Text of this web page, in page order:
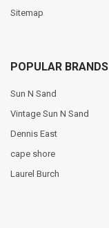
Sitemap
POPULAR BRANDS
Sun N Sand
Vintage Sun N Sand
Dennis East
cape shore
Laurel Burch